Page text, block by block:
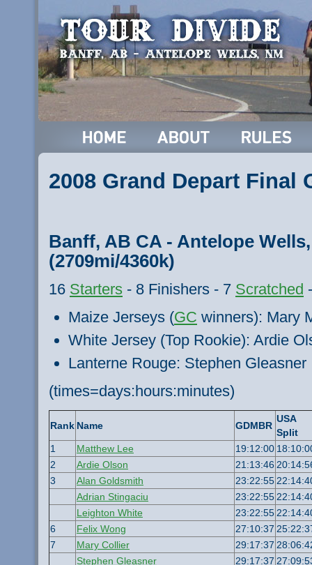
2008 Grand Depart Final
Banff, AB CA - Antelope
(2709mi/4360k)
16 Starters - 8 Finishers - 7 Scratched
Maize Jerseys (GC winners): Mary
White Jersey (Top Rookie): Ardie
Lanterne Rouge: Stephen Gleasner
(times=days:hours:minutes)
Rank Name GDMBR
USA
Split
1
Matthew Lee 19:12:00
2
Ardie Olson 21:13:46
3
Alan Goldsmith 23:22:55
Adrian Stingaciu
23:22:55
Leighton White
23:22:55
6
Felix Wong 27:10:37
7
Mary Collier 29:17:37
Stephen Gleasner
29:17:37